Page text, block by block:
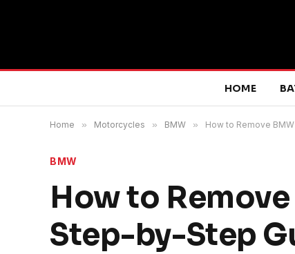
HOME
Home » Motorcycles » BMW » How to Remove
BMW
How to
Step-by-Step